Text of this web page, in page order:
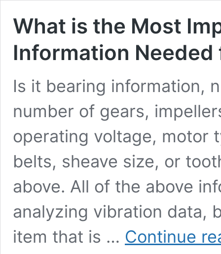
What is the Most
Information
Is it bearing information,
number of gears,
operating voltage, motor
belts, sheave size, or
above. All of the above
analyzing vibration data,
item that is … Continue